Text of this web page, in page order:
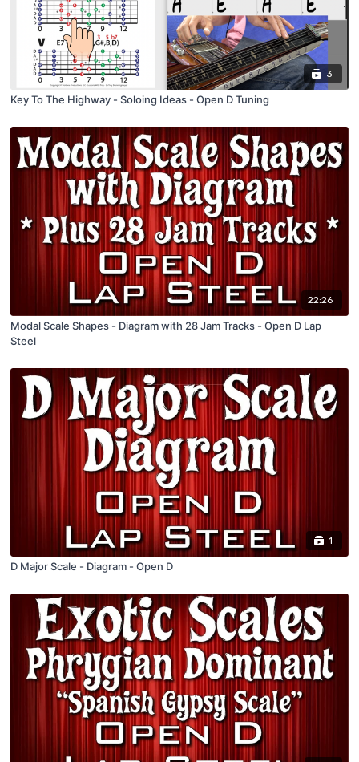
3
Key To The Highway - Soloing Ideas - Open D Tuning
22:26
Modal Scale Shapes - Diagram with 28 Jam Tracks - Open D Lap
Steel
1
D Major Scale - Diagram - Open D